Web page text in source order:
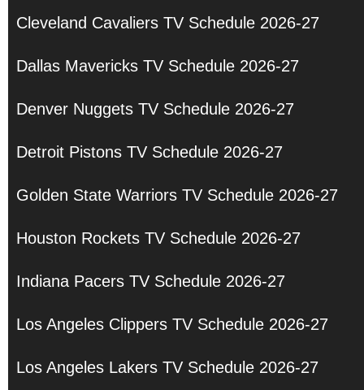
Cleveland Cavaliers TV Schedule 2026-27
Dallas Mavericks TV Schedule 2026-27
Denver Nuggets TV Schedule 2026-27
Detroit Pistons TV Schedule 2026-27
Golden State Warriors TV Schedule 2026-27
Houston Rockets TV Schedule 2026-27
Indiana Pacers TV Schedule 2026-27
Los Angeles Clippers TV Schedule 2026-27
Los Angeles Lakers TV Schedule 2026-27